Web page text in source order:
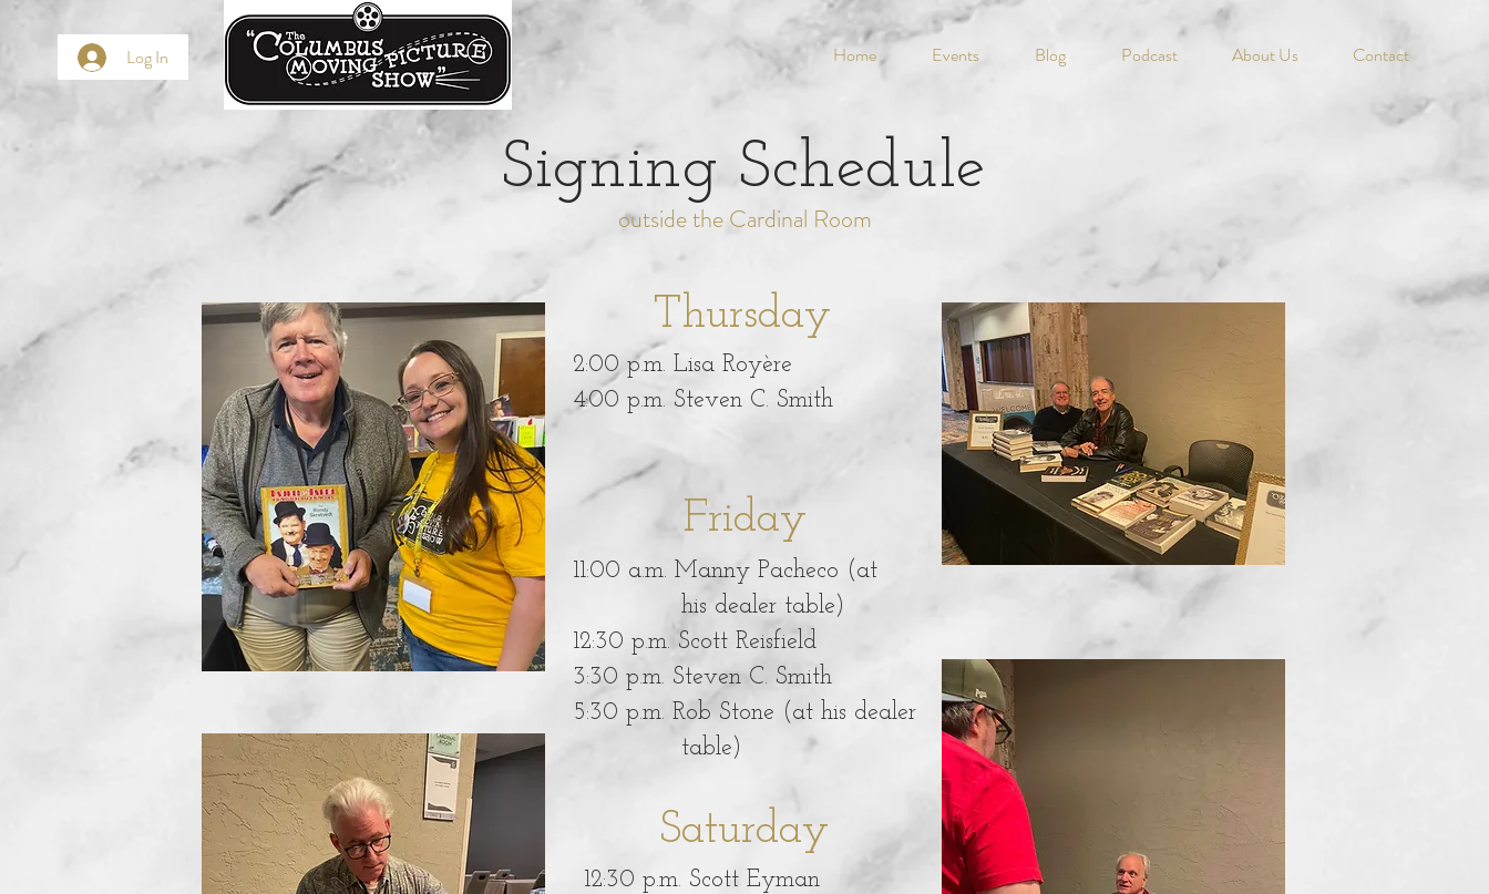
Home Events Blog Podcast About Us Contact
Signing Schedule
outside the Cardinal Room
Thursday
2:00 p.m. Lisa Royère
4:00 p.m. Steven C. Smith
Friday
11:00 a.m. Manny Pacheco (at
his dealer table)
12:30 p.m. Scott Reisfield
3:30 p.m. Steven C. Smith
5:30 p.m. Rob Stone (at his dealer
table)
Saturday
12:30 p.m. Scott Eyman
Log In